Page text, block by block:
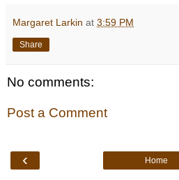
Margaret Larkin at 3:59 PM
Share
No comments:
Post a Comment
‹ Home